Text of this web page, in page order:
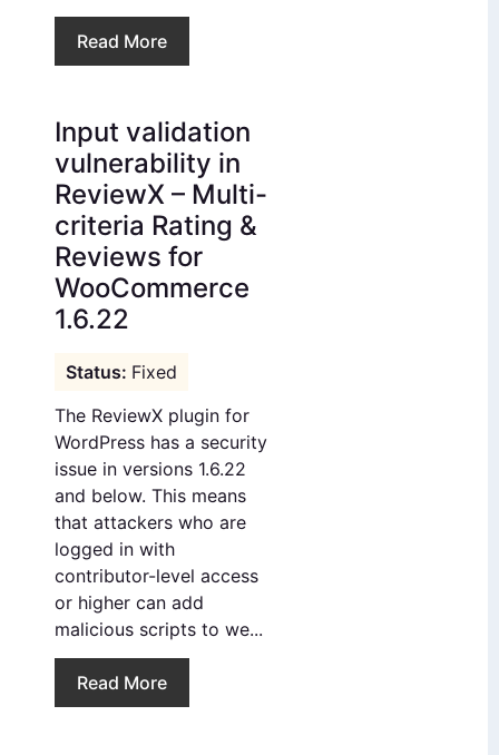
Read More
Input validation
vulnerability in
ReviewX – Multi-
criteria Rating &
Reviews for
WooCommerce
1.6.22
Fixed
The ReviewX plugin for
WordPress has a security
issue in versions 1.6.22
and below. This means
that attackers who are
logged in with
contributor-level access
or higher can add
malicious scripts to we...
Read More